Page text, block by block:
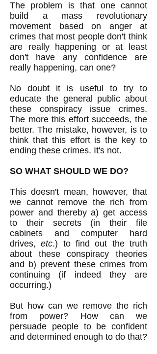
The problem is that one cannot
build a mass revolutionary
movement based on anger at
crimes that most people don't think
are really happening or at least
don't have any confidence are
really happening, can one?
No doubt it is useful to try to
educate the general public about
these conspiracy issue crimes.
The more this effort succeeds, the
better. The mistake, however, is to
think that this effort is the key to
ending these crimes. It's not.
SO WHAT SHOULD WE DO?
This doesn't mean, however, that
we cannot remove the rich from
power and thereby a) get access
to their secrets (in their file
cabinets and computer hard
drives,etc.) to find out the truth
about these conspiracy theories
and b) prevent these crimes from
continuing (if indeed they are
occurring.)
But how can we remove the rich
from power? How can we
persuade people to be confident
and determined enough to do that?